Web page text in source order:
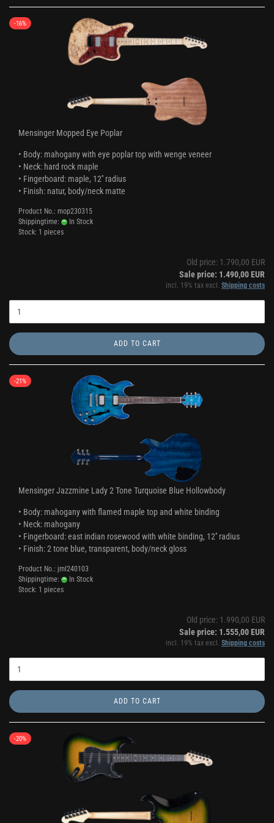
-16%
Mensinger Mopped Eye Poplar
• Body: mahogany with eye poplar top with wenge veneer
• Neck: hard rock maple
• Fingerboard: maple, 12'' radius
• Finish: natur, body/neck matte
Product No.: mop230315
Shippingtime:
In Stock
Stock: 1 pieces
Old price: 1.790,00 EUR
Sale price: 1.490,00 EUR
incl. 19% tax excl. Shipping costs
ADD TO CART
-21%
Mensinger Jazzmine Lady 2 Tone Turquoise Blue Hollowbody
• Body: mahogany with flamed maple top and white binding
• Neck: mahogany
• Fingerboard: east indian rosewood with white binding, 12'' radius
• Finish: 2 tone blue, transparent, body/neck gloss
Product No.: jml240103
Shippingtime:
In Stock
Stock: 1 pieces
Old price: 1.990,00 EUR
Sale price: 1.555,00 EUR
incl. 19% tax excl. Shipping costs
ADD TO CART
-20%